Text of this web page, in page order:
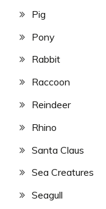
Pig
Pony
Rabbit
Raccoon
Reindeer
Rhino
Santa Claus
Sea Creatures
Seagull